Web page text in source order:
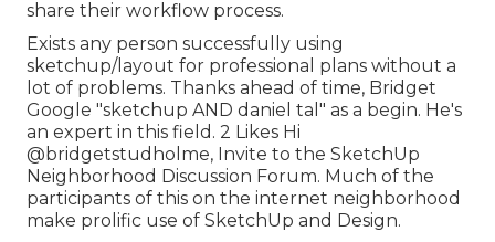
share their workflow process.
Exists any person successfully using
sketchup/layout for professional plans without a
lot of problems. Thanks ahead of time, Bridget
Google "sketchup AND daniel tal" as a begin. He's
an expert in this field. 2 Likes Hi
@bridgetstudholme, Invite to the SketchUp
Neighborhood Discussion Forum. Much of the
participants of this on the internet neighborhood
make prolific use of SketchUp and Design.